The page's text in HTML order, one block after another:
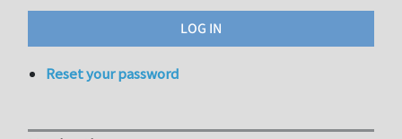
Reset your password